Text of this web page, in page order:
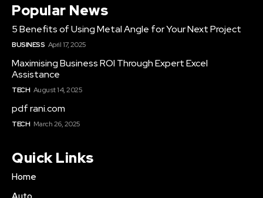
Popular News
5 Benefits of Using Metal Angle for Your Next Project
BUSINESS April 17, 2025
Maximising Business ROI Through Expert Excel
Assistance
TECH August 14, 2025
pdf rani.com
TECH March 26, 2025
Quick Links
Home